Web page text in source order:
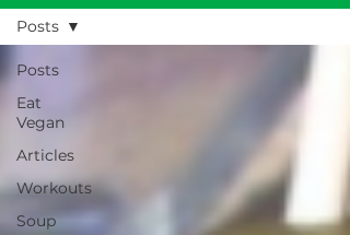
Posts
Eat
Vegan
Articles
Workouts
Soup
Posts